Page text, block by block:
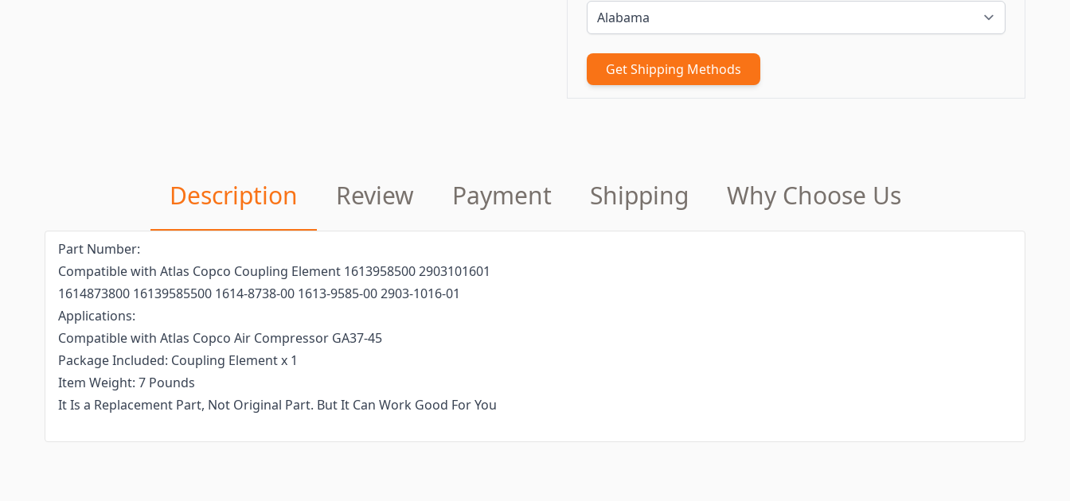
Get Shipping Methods
Description Review Payment Shipping Why Choose Us
Part Number:
Compatible with Atlas Copco Coupling Element 1613958500 2903101601
1614873800 16139585500 1614-8738-00 1613-9585-00 2903-1016-01
Applications:
Compatible with Atlas Copco Air Compressor GA37-45
Package Included: Coupling Element x 1
Item Weight: 7 Pounds
It Is a Replacement Part, Not Original Part. But It Can Work Good For You